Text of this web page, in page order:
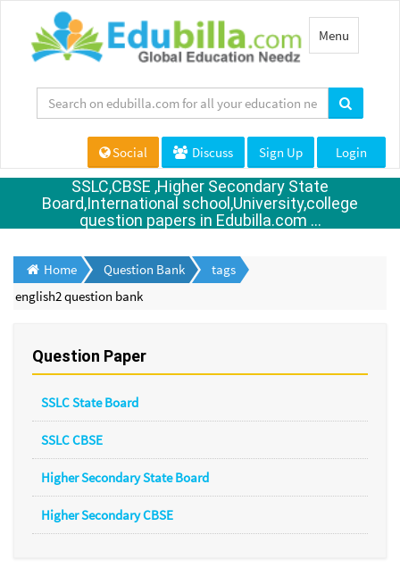
Toggle
navigation
Menu
Social Discuss Sign Up Login
SSLC,CBSE ,Higher Secondary State
Board,International school,University,college
question papers in Edubilla.com ...
Home Question Bank
tags
english2 question bank
Question Paper
SSLC State Board
SSLC CBSE
Higher Secondary State Board
Higher Secondary CBSE